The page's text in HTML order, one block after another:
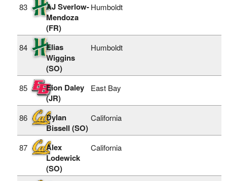
83
AJ Sverlow-
Mendoza
(FR)
Humboldt
84
Elias
Wiggins
(SO)
Humboldt
85
Eion Daley
(JR)
East Bay
86
Dylan
Bissell (SO)
California
87
Alex
Lodewick
(SO)
California